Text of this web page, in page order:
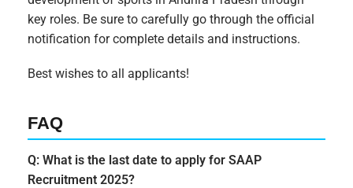
key roles. Be sure to carefully go through the official
notification for complete details and instructions.
Best wishes to all applicants!
FAQ
Q: What is the last date to apply for SAAP
Recruitment 2025?